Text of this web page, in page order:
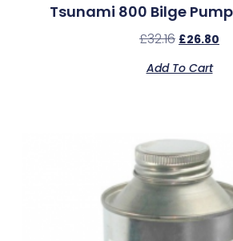
Tsunami 800 Bilge Pump
£32.16 £26.80
Add To Cart